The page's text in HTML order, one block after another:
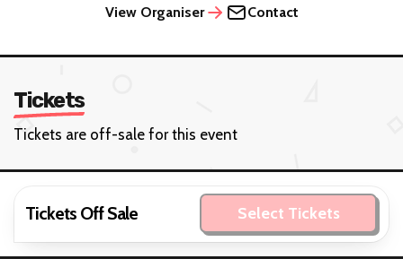
View Organiser Contact
Tickets
Tickets are off-sale for this event
Tickets Off Sale Select Tickets